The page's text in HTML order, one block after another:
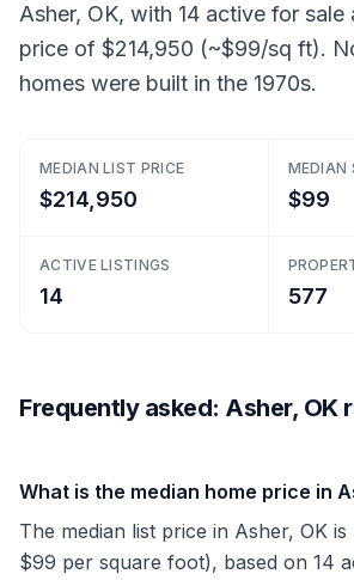
Asher, OK, with 14 active for sale
price of $214,950 (~$99/sq ft).
homes were built in the 1970s.
MEDIAN LIST PRICE
$214,950
MEDIAN
$99
ACTIVE LISTINGS
14 577
Frequently asked: Asher, OK
What is the median home price in
The median list price in Asher, OK
$99 per square foot), based on 14